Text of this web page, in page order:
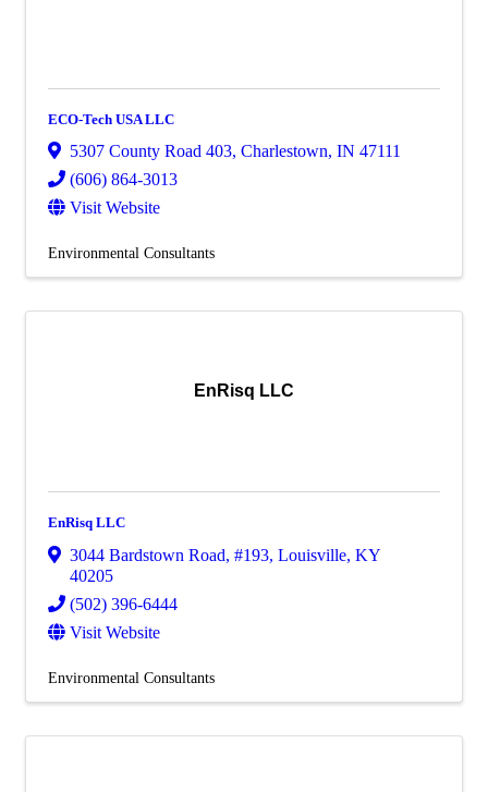
ECO-Tech USA LLC
5307 County Road 403, Charlestown, IN 47111
(606) 864-3013
Visit Website
Environmental Consultants
EnRisq LLC
EnRisq LLC
3044 Bardstown Road, #193, Louisville, KY
40205
(502) 396-6444
Visit Website
Environmental Consultants